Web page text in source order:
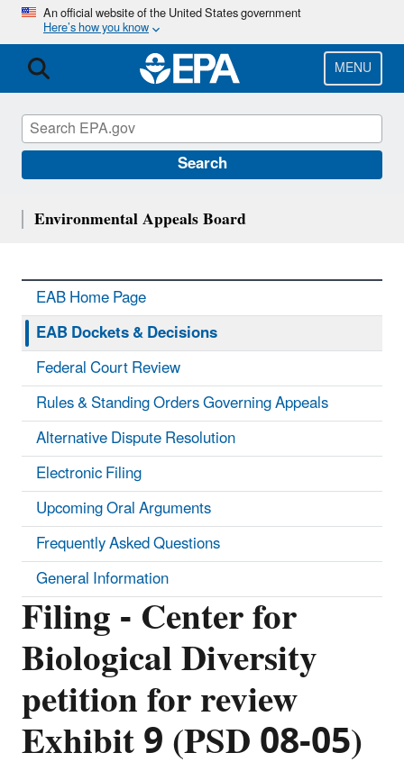
Skip
main
content
An official website of the United States government
Here’s how you know
MENU
Search
Filing - Center for
Biological Diversity
petition for review
Exhibit 9 (PSD 08-05)
Environmental Appeals Board
EAB Home Page
EAB Dockets & Decisions
Federal Court Review
Rules & Standing Orders Governing Appeals
Alternative Dispute Resolution
Electronic Filing
Upcoming Oral Arguments
Frequently Asked Questions
General Information